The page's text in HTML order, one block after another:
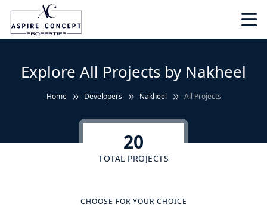
Explore All Projects by Nakheel
Home Developers Nakheel All Projects
20
TOTAL PROJECTS
CHOOSE FOR YOUR CHOICE